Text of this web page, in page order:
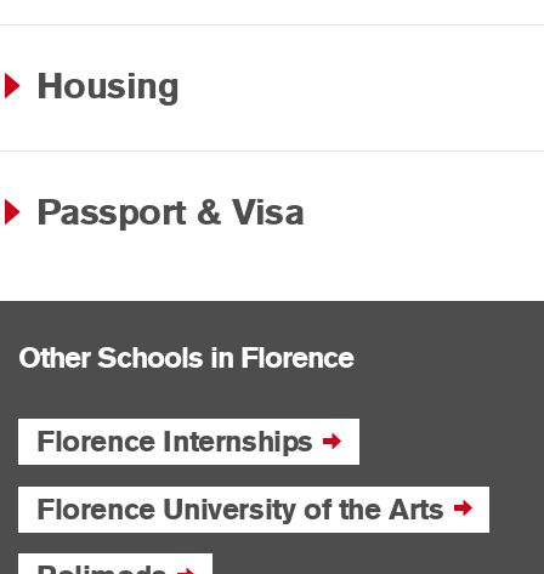
Housing
Passport & Visa
Other Schools in Florence
Florence Internships
Florence University of the Arts